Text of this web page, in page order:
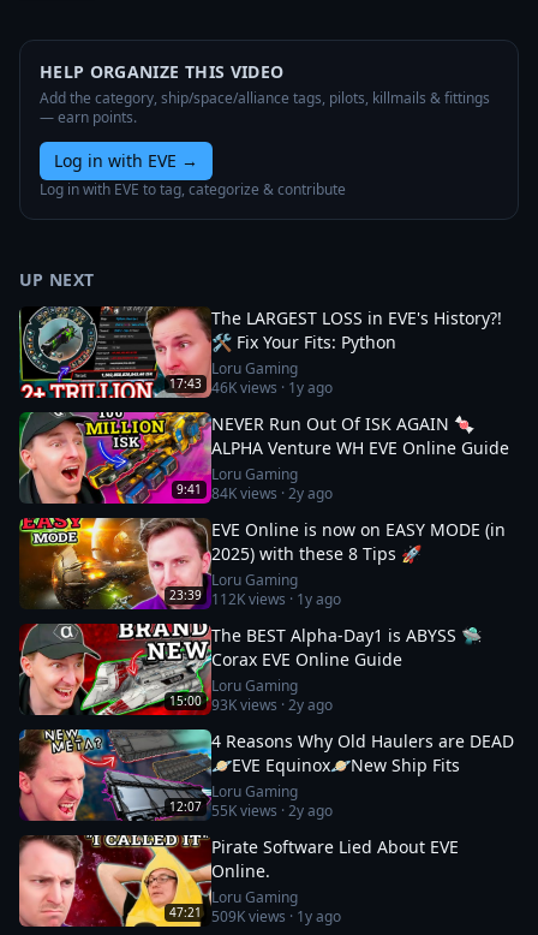
HELP ORGANIZE THIS VIDEO
Add the category, ship/space/alliance tags, pilots, killmails & fittings
— earn points.
Log in with EVE →
Log in with EVE to tag, categorize & contribute
UP NEXT
17:43
The LARGEST LOSS in EVE's History?!
🛠️ Fix Your Fits: Python
Loru Gaming
46Kviews · 1y ago
9:41
NEVER Run Out Of ISK AGAIN 🍬
ALPHA Venture WH EVE Online Guide
Loru Gaming
84Kviews ·2y ago
23:39
EVE Online is now on EASY MODE (in
2025) with these 8 Tips 🚀
Loru Gaming
112Kviews · 1y ago
15:00
The BEST Alpha-Day1 is ABYSS 🛸
Corax EVE Online Guide
Loru Gaming
93Kviews ·2y ago
12:07
4 Reasons Why Old Haulers are DEAD
🪐EVE Equinox🪐New Ship Fits
Loru Gaming
55Kviews ·2y ago
47:21
Pirate Software Lied About EVE
Online.
Loru Gaming
509Kviews · 1y ago